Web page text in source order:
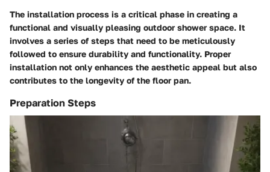
The installation process is a critical phase in creating a
functional and visually pleasing outdoor shower space. It
involves a series of steps that need to be meticulously
followed to ensure durability and functionality. Proper
installation not only enhances the aesthetic appeal but also
contributes to the longevity of the floor pan.
Preparation Steps